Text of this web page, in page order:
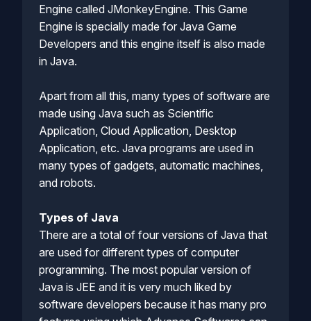
Engine called JMonkeyEngine. This Game
Engine is specially made for Java Game
Developers and this engine itself is also made
in Java.
Apart from all this, many types of software are
made using Java such as Scientific
Application, Cloud Application, Desktop
Application, etc. Java programs are used in
many types of gadgets, automatic machines,
and robots.
Types of Java
There are a total of four versions of Java that
are used for different types of computer
programming. The most popular version of
Java is JEE and it is very much liked by
software developers because it has many pro